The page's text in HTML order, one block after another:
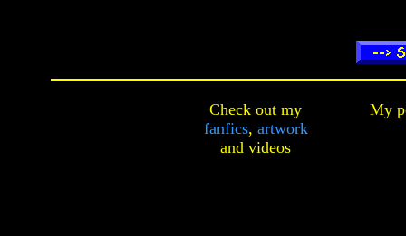
Check out my
fanfics, artwork
and videos
My